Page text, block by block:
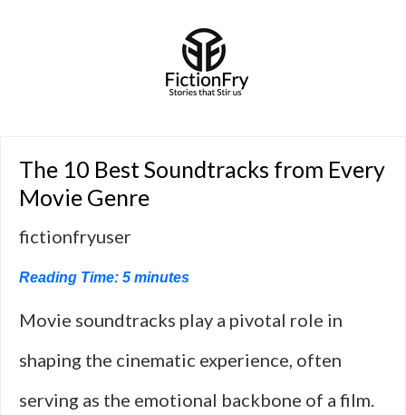
The 10 Best Soundtracks from Every
Movie Genre
fictionfryuser
Reading Time: 5 minutes
Movie soundtracks play a pivotal role in
shaping the cinematic experience, often
serving as the emotional backbone of a film.